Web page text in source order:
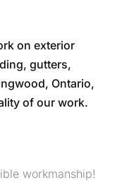
on exterior
gutters,
Ontario,
of our work.
workmanship!